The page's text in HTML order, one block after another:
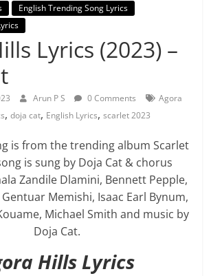
English Trending Song Lyrics
Lyrics (2023) –
Arun P S 0 Comments
Agora
,doja cat, English Lyrics,scarlet 2023
is from the trending album Scarlet
is sung by Doja Cat & chorus
Zandile Dlamini, Bennett Pepple,
Memishi, Isaac Earl Bynum,
Michael Smith and music by
Doja Cat.
Hills Lyrics